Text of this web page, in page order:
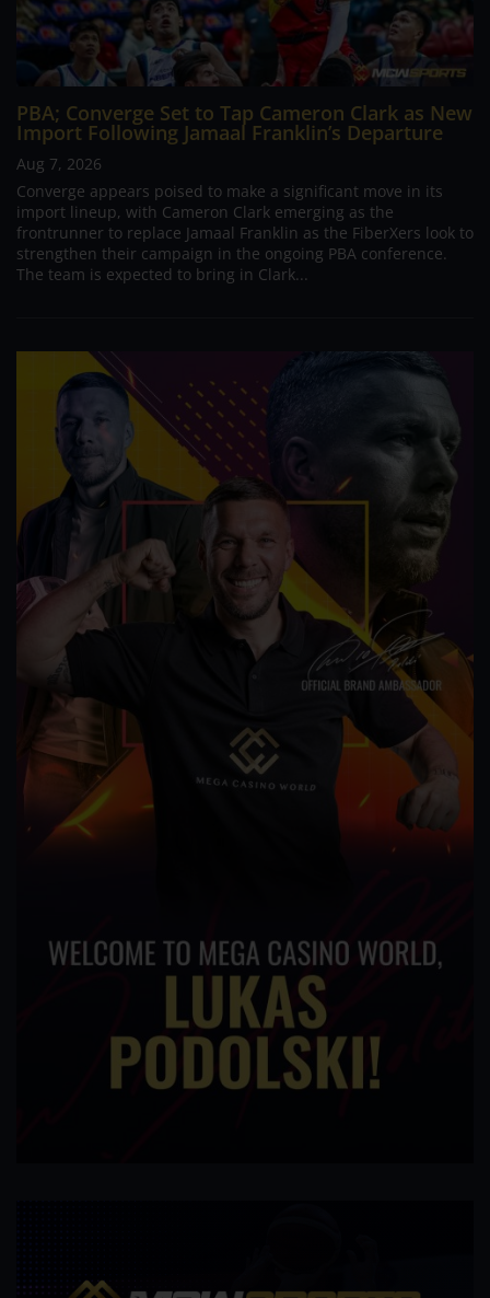
PBA; Converge Set to Tap Cameron Clark as New
Import Following Jamaal Franklin’s Departure
Aug 7, 2026
Converge appears poised to make a significant move in its
import lineup, with Cameron Clark emerging as the
frontrunner to replace Jamaal Franklin as the FiberXers look to
strengthen their campaign in the ongoing PBA conference.
The team is expected to bring in Clark...